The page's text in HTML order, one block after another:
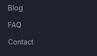
Blog
FAQ
Contact